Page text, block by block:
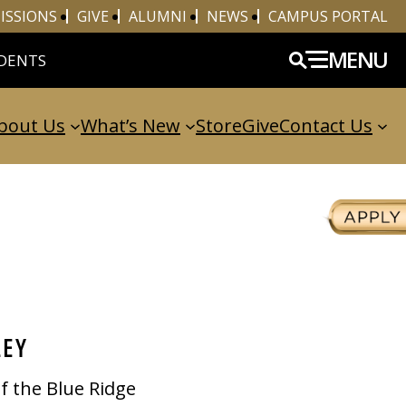
GIVE ALUMNI NEWS CAMPUS PORTAL
MENU
Us What’s New StoreGiveContact Us
the Blue Ridge